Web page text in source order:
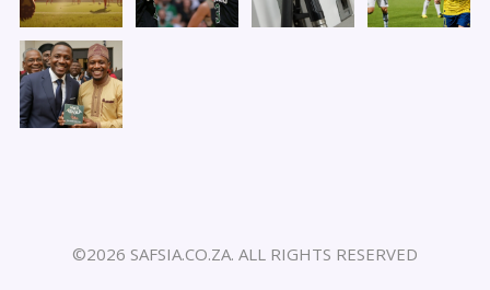
©2026 SAFSIA.CO.ZA. ALL RIGHTS RESERVED